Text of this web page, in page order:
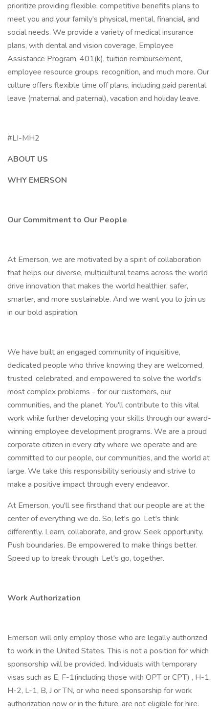
prioritize providing flexible, competitive benefits plans to
meet you and your family's physical, mental, financial, and
social needs. We provide a variety of medical insurance
plans, with dental and vision coverage, Employee
Assistance Program, 401(k), tuition reimbursement,
employee resource groups, recognition, and much more. Our
culture offers flexible time off plans, including paid parental
leave (maternal and paternal), vacation and holiday leave.
#LI-MH2
ABOUT US
WHY EMERSON
Our Commitment to Our People
At Emerson, we are motivated by a spirit of collaboration
that helps our diverse, multicultural teams across the world
drive innovation that makes the world healthier, safer,
smarter, and more sustainable. And we want you to join us
in our bold aspiration.
We have built an engaged community of inquisitive,
dedicated people who thrive knowing they are welcomed,
trusted, celebrated, and empowered to solve the world's
most complex problems - for our customers, our
communities, and the planet. You'll contribute to this vital
work while further developing your skills through our award-
winning employee development programs. We are a proud
corporate citizen in every city where we operate and are
committed to our people, our communities, and the world at
large. We take this responsibility seriously and strive to
make a positive impact through every endeavor.
At Emerson, you'll see firsthand that our people are at the
center of everything we do. So, let's go. Let's think
differently. Learn, collaborate, and grow. Seek opportunity.
Push boundaries. Be empowered to make things better.
Speed up to break through. Let's go, together.
Work Authorization
Emerson will only employ those who are legally authorized
to work in the United States. This is not a position for which
sponsorship will be provided. Individuals with temporary
visas such as E, F-1(including those with OPT or CPT) , H-1,
H-2, L-1, B, J or TN, or who need sponsorship for work
authorization now or in the future, are not eligible for hire.